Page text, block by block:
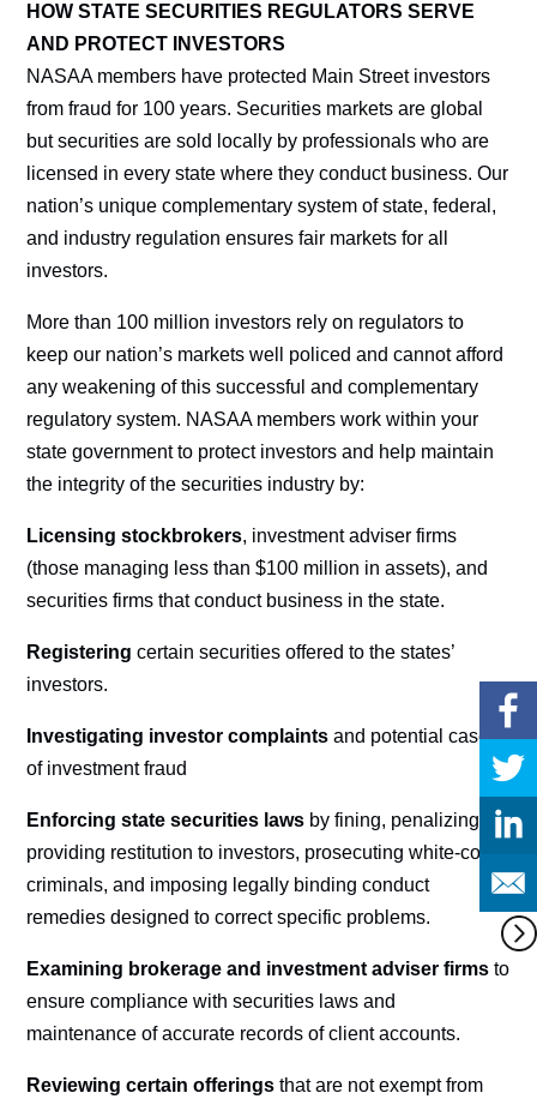
HOW STATE SECURITIES REGULATORS SERVE
AND PROTECT INVESTORS
NASAA members have protected Main Street investors
from fraud for 100 years. Securities markets are global
but securities are sold locally by professionals who are
licensed in every state where they conduct business. Our
nation’s unique complementary system of state, federal,
and industry regulation ensures fair markets for all
investors.
More than 100 million investors rely on regulators to
keep our nation’s markets well policed and cannot afford
any weakening of this successful and complementary
regulatory system. NASAA members work within your
state government to protect investors and help maintain
the integrity of the securities industry by:
Licensing stockbrokers, investment adviser firms
(those managing less than $100 million in assets), and
securities firms that conduct business in the state.
Registering certain securities offered to the states’
investors.
Investigating investor complaints and potential cases
of investment fraud
Enforcing state securities laws by fining, penalizing,
providing restitution to investors, prosecuting white-collar
criminals, and imposing legally binding conduct
remedies designed to correct specific problems.
Examining brokerage and investment adviser firms to
ensure compliance with securities laws and
maintenance of accurate records of client accounts.
Reviewing certain offerings that are not exempt from